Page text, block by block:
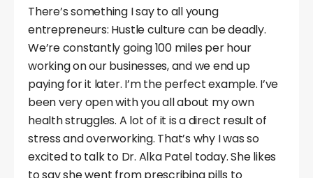
There’s something I say to all young
entrepreneurs: Hustle culture can be deadly.
We’re constantly going 100 miles per hour
working on our businesses, and we end up
paying for it later. I’m the perfect example. I’ve
been very open with you all about my own
health struggles. A lot of it is a direct result of
stress and overworking. That’s why I was so
excited to talk to Dr. Alka Patel today. She likes
to say she went from prescribing pills to